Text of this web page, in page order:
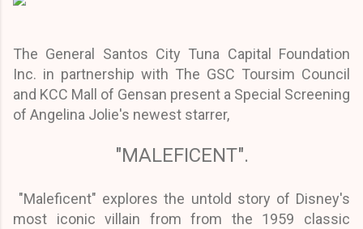
The General Santos City Tuna Capital Foundation
Inc. in partnership with The GSC Toursim Council
and KCC Mall of Gensan present a Special Screening
of Angelina Jolie's newest starrer,
"MALEFICENT".
"Maleficent" explores the untold story of Disney's
most iconic villain from from the 1959 classic